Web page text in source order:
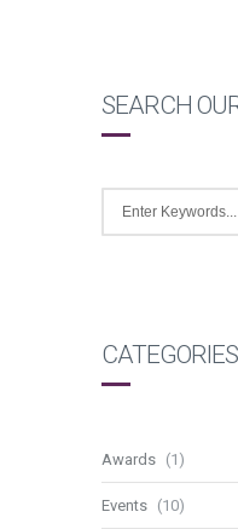
SEARCH
CATEGORIES
Awards (1)
Events (10)